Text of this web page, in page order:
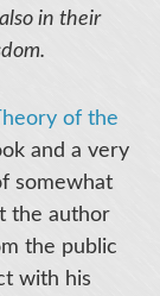
in their
of the
and a very
somewhat
the author
the public
with his